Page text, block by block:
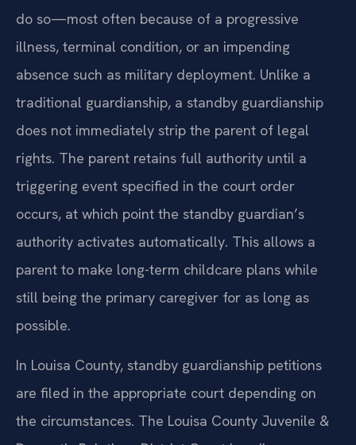
do so—most often because of a progressive
illness, terminal condition, or an impending
absence such as military deployment. Unlike a
traditional guardianship, a standby guardianship
does not immediately strip the parent of legal
rights. The parent retains full authority until a
triggering event specified in the court order
occurs, at which point the standby guardian’s
authority activates automatically. This allows a
parent to make long-term childcare plans while
still being the primary caregiver for as long as
possible.
In Louisa County, standby guardianship petitions
are filed in the appropriate court depending on
the circumstances. The Louisa County Juvenile &